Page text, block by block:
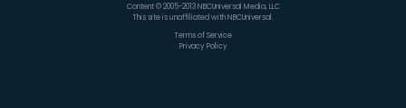
Content © 2005-2013 NBCUniversal Media, LLC
This site is unaffiliated with NBCUniversal.
Terms of Service
Privacy Policy